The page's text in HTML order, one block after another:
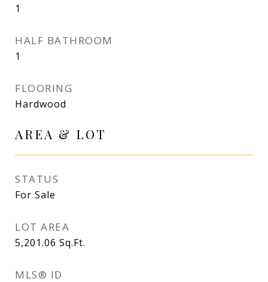
1
HALF BATHROOM
1
FLOORING
Hardwood
AREA & LOT
STATUS
For Sale
LOT AREA
5,201.06 Sq.Ft.
MLS® ID